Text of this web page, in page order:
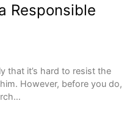
Responsible
that it’s hard to resist the
However, before you do,